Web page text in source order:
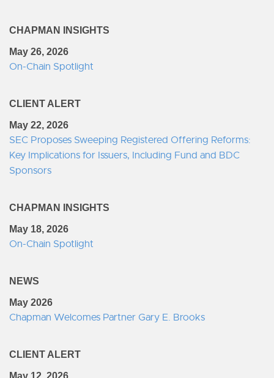
CHAPMAN INSIGHTS
May 26, 2026
On-Chain Spotlight
CLIENT ALERT
May 22, 2026
SEC Proposes Sweeping Registered Offering Reforms:
Key Implications for Issuers, Including Fund and BDC
Sponsors
CHAPMAN INSIGHTS
May 18, 2026
On-Chain Spotlight
NEWS
May 2026
Chapman Welcomes Partner Gary E. Brooks
CLIENT ALERT
May 12, 2026